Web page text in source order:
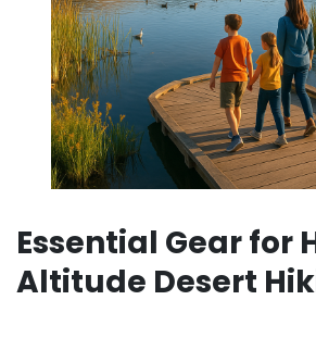
Essential Gear for
Altitude Desert